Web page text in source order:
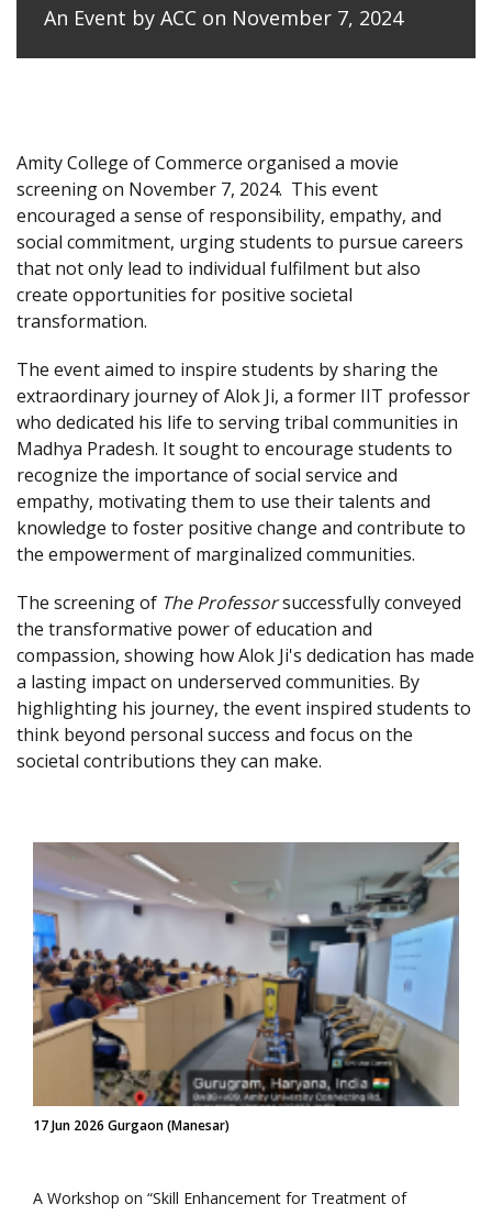
An Event by ACC on November 7, 2024
Amity College of Commerce organised a movie
screening on November 7, 2024. This event
encouraged a sense of responsibility, empathy, and
social commitment, urging students to pursue careers
that not only lead to individual fulfilment but also
create opportunities for positive societal
transformation.
The event aimed to inspire students by sharing the
extraordinary journey of Alok Ji, a former IIT professor
who dedicated his life to serving tribal communities in
Madhya Pradesh. It sought to encourage students to
recognize the importance of social service and
empathy, motivating them to use their talents and
knowledge to foster positive change and contribute to
the empowerment of marginalized communities.
The screening of The Professorsuccessfully conveyed
the transformative power of education and
compassion, showing how Alok Ji's dedication has made
a lasting impact on underserved communities. By
highlighting his journey, the event inspired students to
think beyond personal success and focus on the
societal contributions they can make.
17 Jun 2026 Gurgaon (Manesar)
A Workshop on “Skill Enhancement for Treatment of